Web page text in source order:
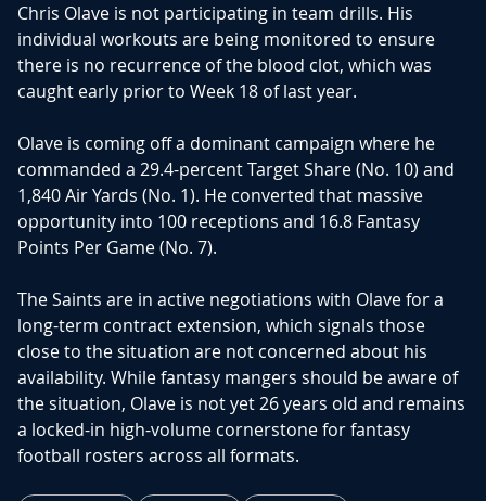
Chris Olave is not participating in team drills. His
individual workouts are being monitored to ensure
there is no recurrence of the blood clot, which was
caught early prior to Week 18 of last year.
Olave is coming off a dominant campaign where he
commanded a 29.4-percent Target Share (No. 10) and
1,840 Air Yards (No. 1). He converted that massive
opportunity into 100 receptions and 16.8 Fantasy
Points Per Game (No. 7).
The Saints are in active negotiations with Olave for a
long-term contract extension, which signals those
close to the situation are not concerned about his
availability. While fantasy mangers should be aware of
the situation, Olave is not yet 26 years old and remains
a locked-in high-volume cornerstone for fantasy
football rosters across all formats.